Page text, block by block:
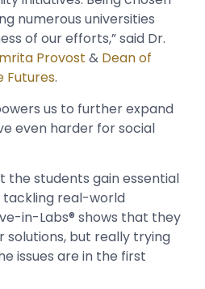
numerous universities
of our efforts,” said Dr.
Provost & Dean of
Futures.
us to further expand
even harder for social
the students gain essential
tackling real-world
in-Labs® shows that they
solutions, but really trying
issues are in the first